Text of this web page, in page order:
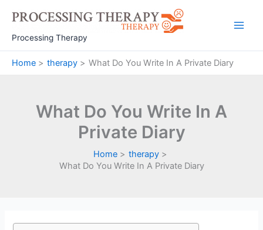
content
Processing Therapy
Home therapy What Do You Write In A Private Diary
What Do You Write In A
Private Diary
Home
therapy
What Do You Write In A Private Diary